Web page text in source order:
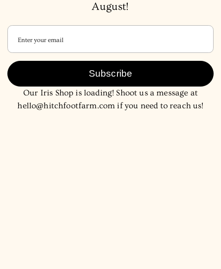
August!
Subscribe
Our Iris Shop is loading! Shoot us a message at
hello@hitchfootfarm.com if you need to reach us!